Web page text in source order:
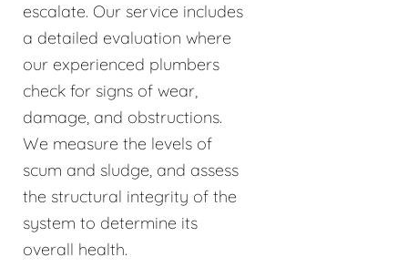
escalate. Our service includes
a detailed evaluation where
our experienced plumbers
check for signs of wear,
damage, and obstructions.
We measure the levels of
scum and sludge, and assess
the structural integrity of the
system to determine its
overall health.